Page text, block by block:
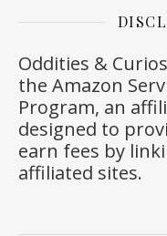
Oddities &
the Amazon
Program, an
designed to
earn fees by
affiliated sites.